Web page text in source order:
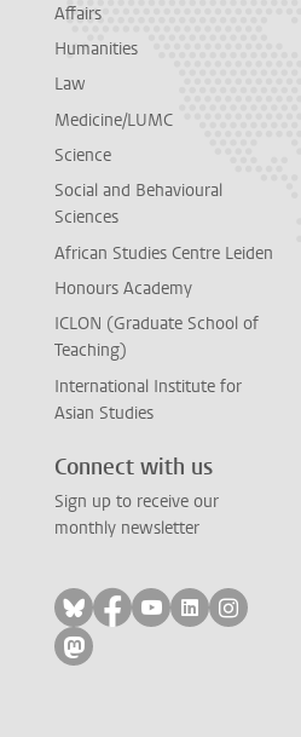
Affairs
Humanities
Law
Medicine/LUMC
Science
Social and Behavioural
Sciences
African Studies Centre Leiden
Honours Academy
ICLON (Graduate School of
Teaching)
International Institute for
Asian Studies
Connect with us
Sign up to receive our
monthly newsletter
Follow on bluesky
Follow on facebook
Follow on
Follow on
Follow
Follow on mastodon